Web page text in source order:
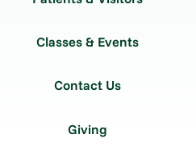
Classes & Events
Contact Us
Giving